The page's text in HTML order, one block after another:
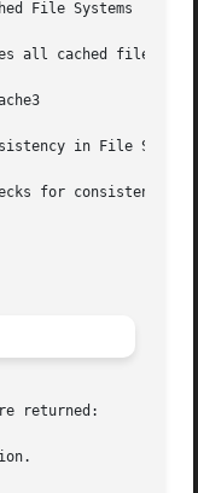
File Systems
all cached file
in File
returned: